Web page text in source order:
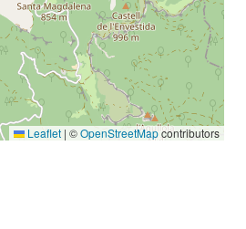
Leaflet | ©OpenStreetMapcontributors